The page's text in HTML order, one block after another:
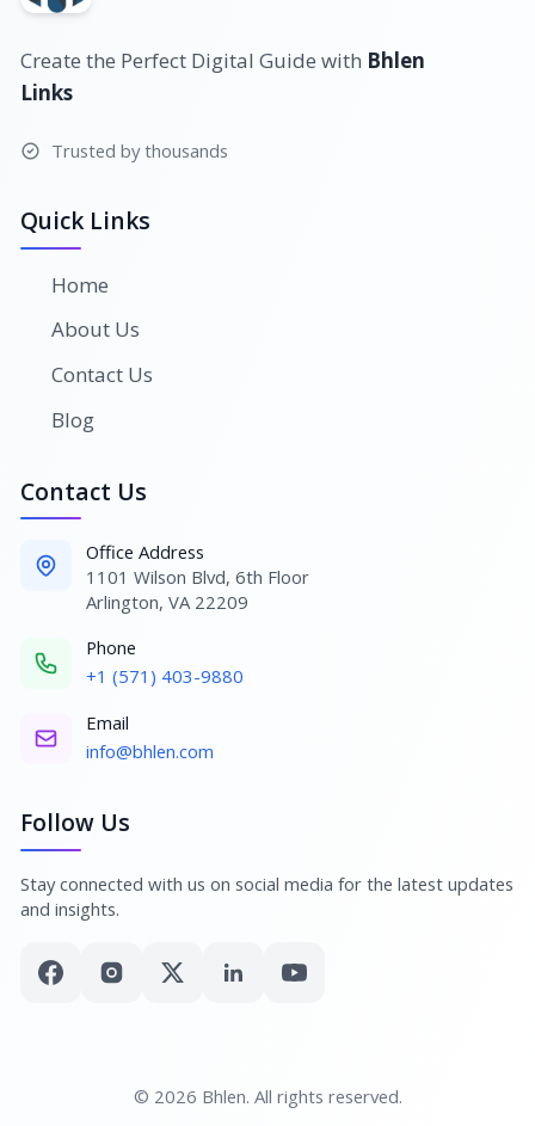
Create the Perfect Digital Guide with Bhlen
Links
Trusted by thousands
Quick Links
Home
About Us
Contact Us
Blog
Contact Us
Office Address
1101 Wilson Blvd, 6th Floor
Arlington, VA 22209
Phone
+1 (571) 403-9880
Email
info@bhlen.com
Follow Us
Stay connected with us on social media for the latest updates
and insights.
© 2026 Bhlen. All rights reserved.